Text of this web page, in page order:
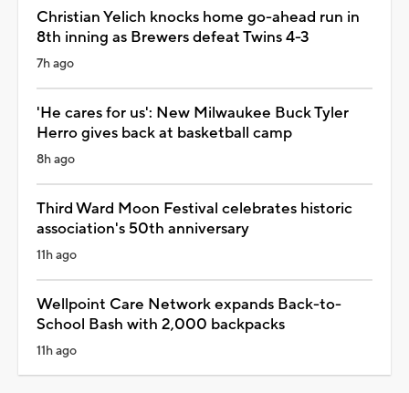
Christian Yelich knocks home go-ahead run in
8th inning as Brewers defeat Twins 4-3
7h ago
'He cares for us': New Milwaukee Buck Tyler
Herro gives back at basketball camp
8h ago
Third Ward Moon Festival celebrates historic
association's 50th anniversary
11h ago
Wellpoint Care Network expands Back-to-
School Bash with 2,000 backpacks
11h ago